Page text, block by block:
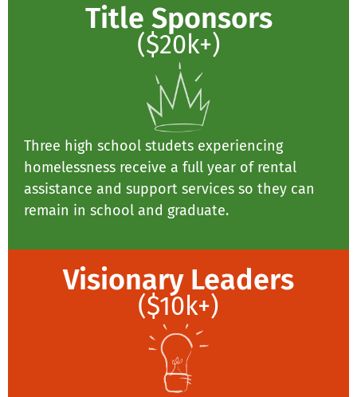
Title Sponsors
($20k+)
Three high school studets experiencing
homelessness receive a full year of rental
assistance and support services so they can
remain in school and graduate.
Visionary Leaders
($10k+)